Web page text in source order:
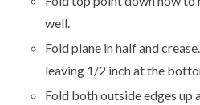
well.
Fold plane in half and
leaving 1/2 inch at the
Fold both outside edges up